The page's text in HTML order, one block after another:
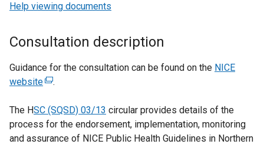
Help viewing documents
Consultation description
Guidance for the consultation can be found on the NICE
website(
x
e
.
The HSC (SQSD) 03/13 circular provides details of the
process for the endorsement, implementation, monitoring
and assurance of NICE Public Health Guidelines in Northern